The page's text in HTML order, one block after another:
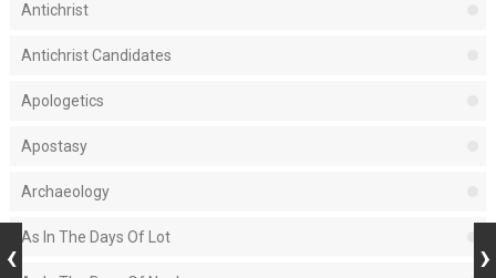
Antichrist
Antichrist Candidates
Apologetics
Apostasy
Archaeology
As In The Days Of Lot